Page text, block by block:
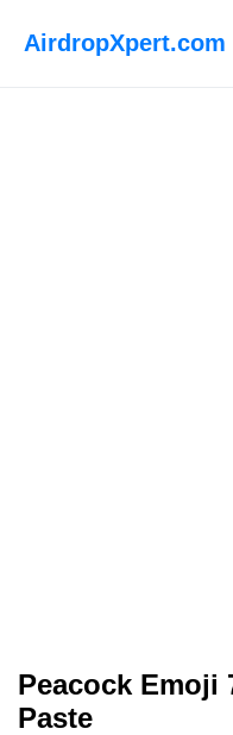
AirdropXpert.com
Peacock Emoji
Paste